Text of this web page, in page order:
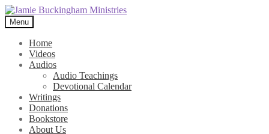
Skip
to
navigation
Skip
to
content
Menu
Home
Videos
Audios
Audio Teachings
Devotional Calendar
Writings
Donations
Bookstore
About Us